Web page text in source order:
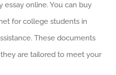
online. You can buy
for college students in
These documents
are tailored to meet your